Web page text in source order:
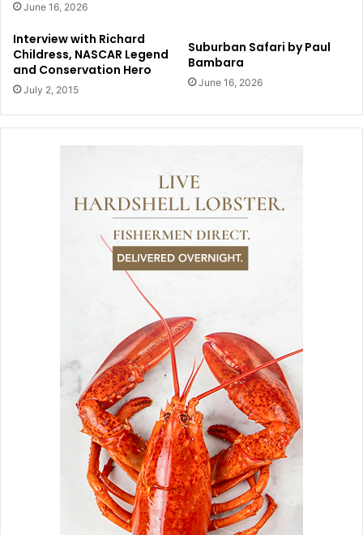
June 16, 2026
Interview with Richard
Childress, NASCAR Legend
and Conservation Hero
July 2, 2015
Suburban Safari by Paul
Bambara
June 16, 2026